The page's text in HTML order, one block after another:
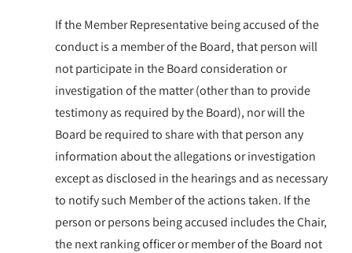
If the Member Representative being accused of the
conduct is a member of the Board, that person will
not participate in the Board consideration or
investigation of the matter (other than to provide
testimony as required by the Board), nor will the
Board be required to share with that person any
information about the allegations or investigation
except as disclosed in the hearings and as necessary
to notify such Member of the actions taken. If the
person or persons being accused includes the Chair,
the next ranking officer or member of the Board not